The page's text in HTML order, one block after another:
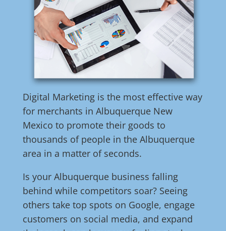
Digital Marketing is the most effective way
for merchants in Albuquerque New
Mexico to promote their goods to
thousands of people in the Albuquerque
area in a matter of seconds.
Is your Albuquerque business falling
behind while competitors soar? Seeing
others take top spots on Google, engage
customers on social media, and expand